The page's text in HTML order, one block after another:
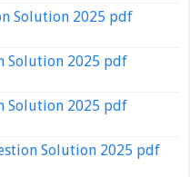
Solution 2025 pdf
Solution 2025 pdf
Solution 2025 pdf
Solution 2025 pdf